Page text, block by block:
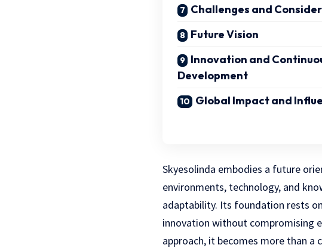
Challenges and
Future Vision
Innovation and
Development
Global Impact and
Skyesolinda embodies a future
environments, technology, and
adaptability. Its foundation rests
innovation without compromising
approach, it becomes more than